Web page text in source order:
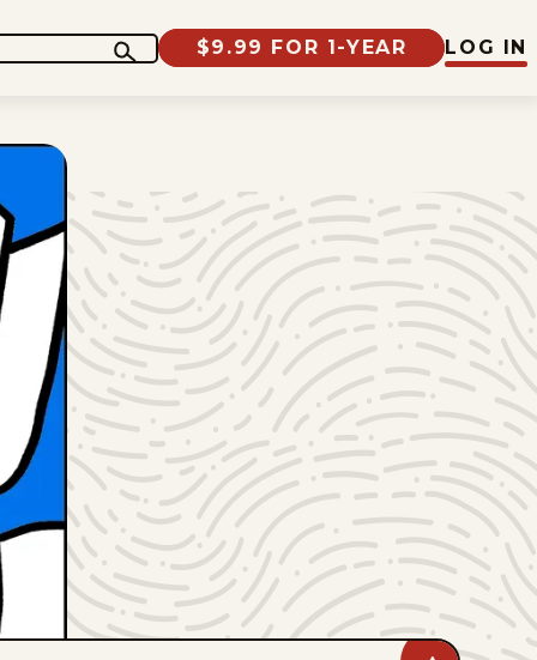
$9.99 FOR 1-YEAR LOG IN